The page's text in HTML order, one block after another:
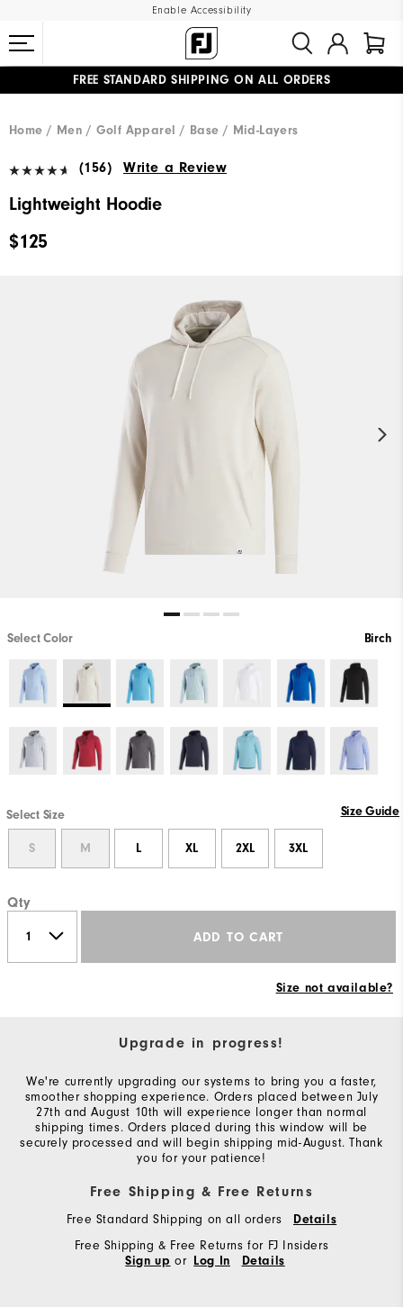
Enable Accessibility
FREE STANDARD SHIPPING ON ALL ORDERS
Home
Men Golf Apparel Base / Mid-Layers
(156) Write a Review
Lightweight Hoodie
$125
Select Color Birch
Select Size Size Guide
S M L XL 2XL 3XL
Qty
ADD TO CART
Size not available?
Upgrade in progress!
We're currently upgrading our systems to bring you a faster,
smoother shopping experience. Orders placed between July
27th and August 10th will experience longer than normal
shipping times. Orders placed during this window will be
securely processed and will begin shipping mid-August. Thank
you for your patience!
Free Shipping & Free Returns
Free Standard Shipping on all orders Details
Free Shipping & Free Returns for FJ Insiders
Sign up or Log In Details